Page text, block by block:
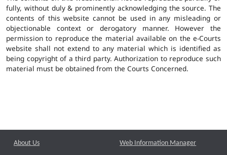
fully, without duly & prominently acknowledging the source. The
contents of this website cannot be used in any misleading or
objectionable context or derogatory manner. However the
permission to reproduce the material available on the e-Courts
website shall not extend to any material which is identified as
being copyright of a third party. Authorization to reproduce such
material must be obtained from the Courts Concerned.
About Us Web Information Manager